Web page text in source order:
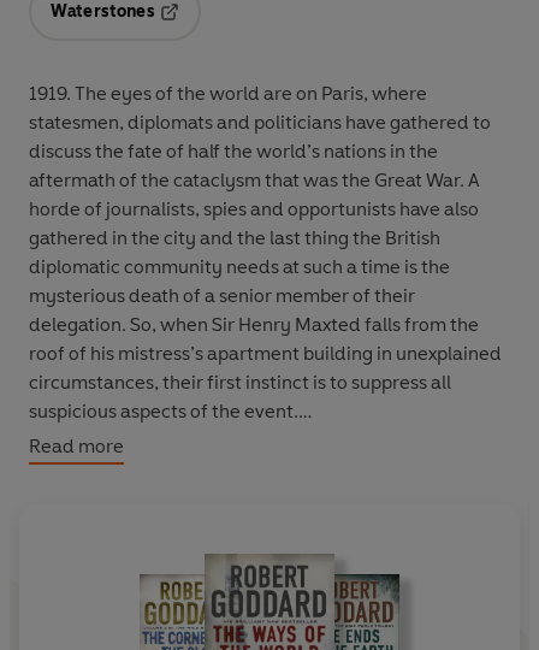
Waterstones
1919. The eyes of the world are on Paris, where
statesmen, diplomats and politicians have gathered to
discuss the fate of half the world’s nations in the
aftermath of the cataclysm that was the Great War. A
horde of journalists, spies and opportunists have also
gathered in the city and the last thing the British
diplomatic community needs at such a time is the
mysterious death of a senior member of their
delegation. So, when Sir Henry Maxted falls from the
roof of his mistress’s apartment building in unexplained
circumstances, their first instinct is to suppress all
suspicious aspects of the event.
But Sir Henry’s son, ex Royal Flying Corps ace James
disturbing the impression of harmonious calm which the
negotiating teams have worked so hard to maintain. In
a city where countries are jostling for position at the
crossroads of history and the stakes could hardly be
Read more